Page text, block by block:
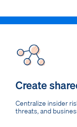
Create
Centralize insider
threats, and